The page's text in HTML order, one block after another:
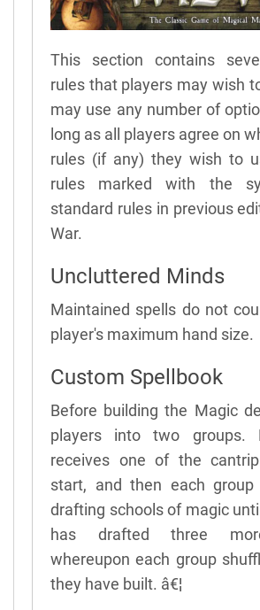
This section contains
rules that players may wish
may use any number of
long as all players agree on
rules (if any) they wish to
rules marked with the
standard rules in previous
War.
Uncluttered Minds
Maintained spells do not
player's maximum hand size.
Custom Spellbook
Before building the Magic
players into two groups.
receives one of the
start, and then each
drafting schools of magic
has drafted three
whereupon each group
they have built. â€¦